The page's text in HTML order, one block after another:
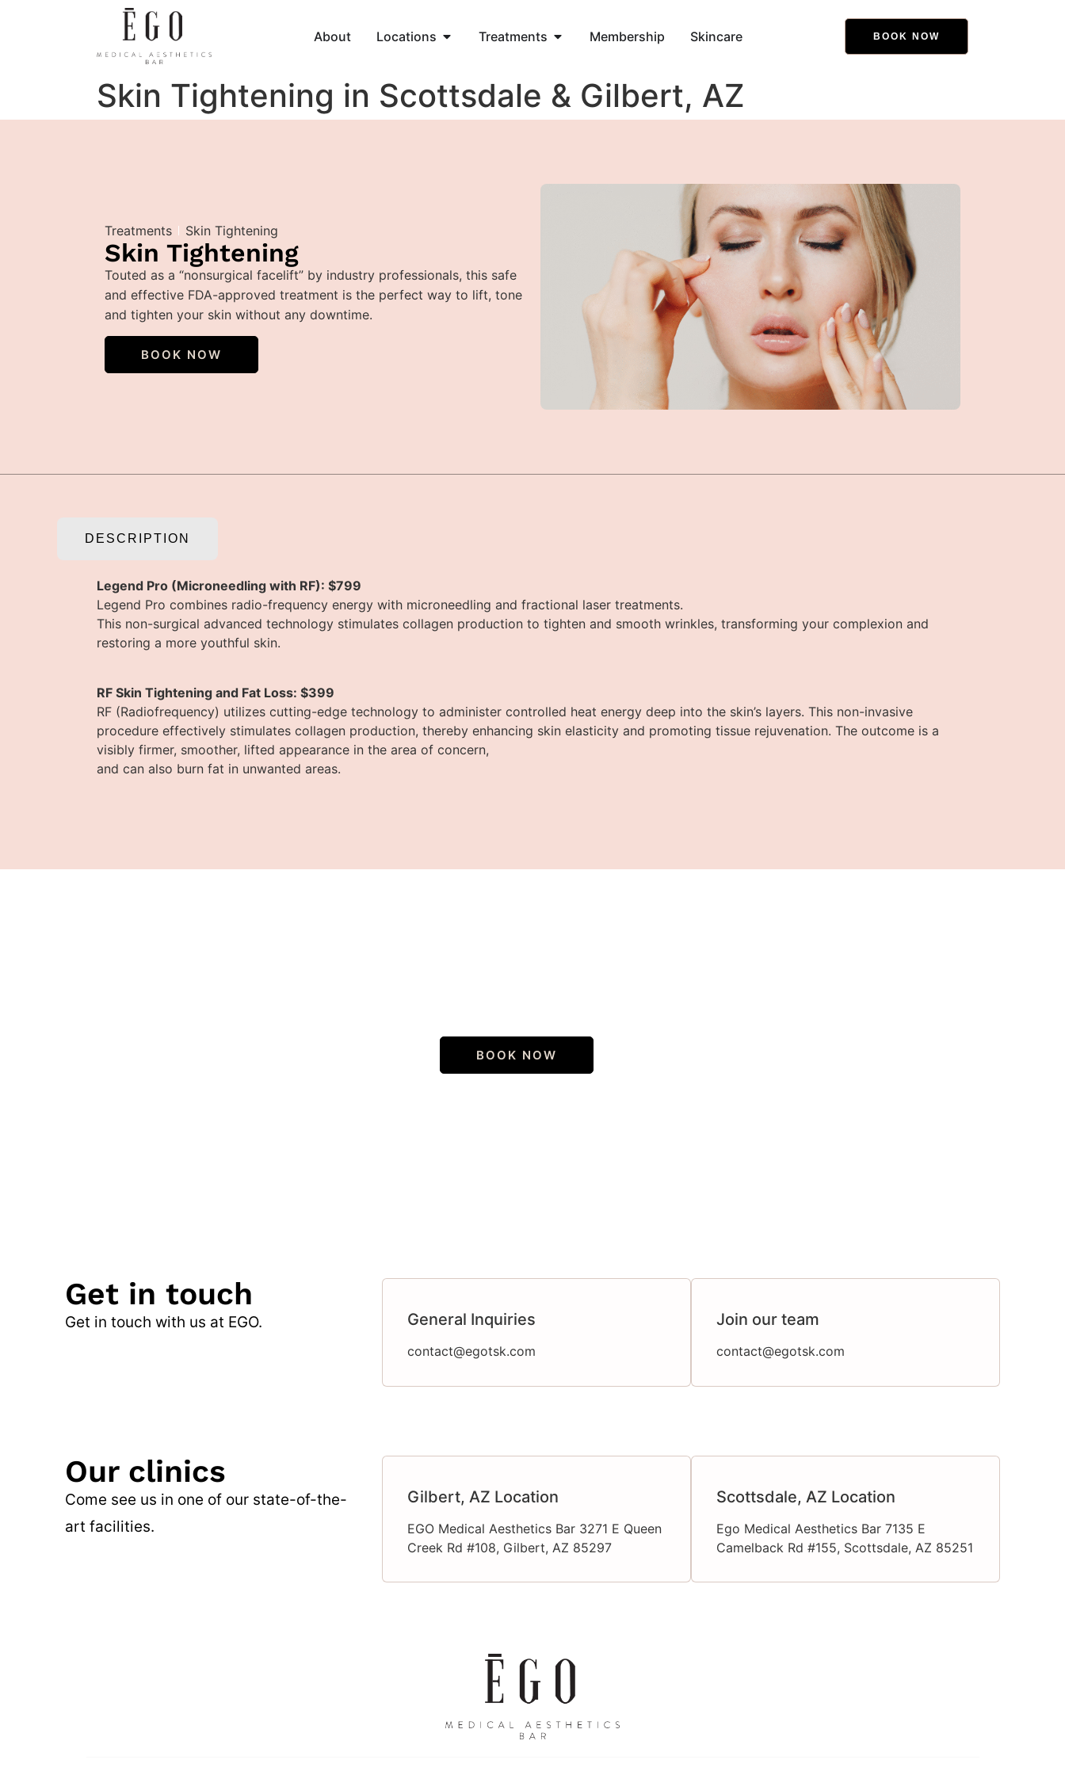
About Locations Treatments Membership Skincare BOOK NOW
Skin Tightening in Scottsdale & Gilbert, AZ
Treatments Skin Tightening
Skin Tightening
Touted as a “nonsurgical facelift” by industry professionals, this safe
and effective FDA-approved treatment is the perfect way to lift, tone
and tighten your skin without any downtime.
BOOK NOW
DESCRIPTION
Legend Pro (Microneedling with RF): $799
Legend Pro combines radio-frequency energy with microneedling and fractional laser treatments.
This non-surgical advanced technology stimulates collagen production to tighten and smooth wrinkles, transforming your complexion and
restoring a more youthful skin.
RF Skin Tightening and Fat Loss: $399
RF (Radiofrequency) utilizes cutting-edge technology to administer controlled heat energy deep into the skin’s layers. This non-invasive
procedure effectively stimulates collagen production, thereby enhancing skin elasticity and promoting tissue rejuvenation. The outcome is a
visibly firmer, smoother, lifted appearance in the area of concern,
and can also burn fat in unwanted areas.
BOOK NOW
Get in touch
Get in touch with us at EGO. General Inquiries
contact@egotsk.com
Join our team
contact@egotsk.com
Our clinics
Come see us in one of our state-of-the-
art facilities.
Gilbert, AZ Location
EGO Medical Aesthetics Bar 3271 E Queen
Creek Rd #108, Gilbert, AZ 85297
Scottsdale, AZ Location
Ego Medical Aesthetics Bar 7135 E
Camelback Rd #155, Scottsdale, AZ 85251